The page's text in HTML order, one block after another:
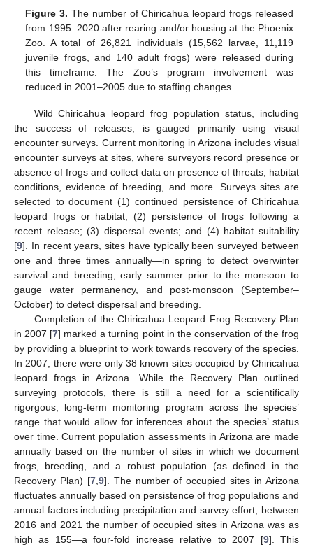
Figure 3. The number of Chiricahua leopard frogs released
from 1995–2020 after rearing and/or housing at the Phoenix
Zoo. A total of 26,821 individuals (15,562 larvae, 11,119
juvenile frogs, and 140 adult frogs) were released during
this timeframe. The Zoo’s program involvement was
reduced in 2001–2005 due to staffing changes.
Wild Chiricahua leopard frog population status, including
the success of releases, is gauged primarily using visual
encounter surveys. Current monitoring in Arizona includes visual
encounter surveys at sites, where surveyors record presence or
absence of frogs and collect data on presence of threats, habitat
conditions, evidence of breeding, and more. Surveys sites are
selected to document (1) continued persistence of Chiricahua
leopard frogs or habitat; (2) persistence of frogs following a
recent release; (3) dispersal events; and (4) habitat suitability
[9]. In recent years, sites have typically been surveyed between
one and three times annually—in spring to detect overwinter
survival and breeding, early summer prior to the monsoon to
gauge water permanency, and post-monsoon (September–
October) to detect dispersal and breeding.
Completion of the Chiricahua Leopard Frog Recovery Plan
in 2007 [7] marked a turning point in the conservation of the frog
by providing a blueprint to work towards recovery of the species.
In 2007, there were only 38 known sites occupied by Chiricahua
leopard frogs in Arizona. While the Recovery Plan outlined
surveying protocols, there is still a need for a scientifically
rigorgous, long-term monitoring program across the species’
range that would allow for inferences about the species’ status
over time. Current population assessments in Arizona are made
annually based on the number of sites in which we document
frogs, breeding, and a robust population (as defined in the
Recovery Plan) [7, 9]. The number of occupied sites in Arizona
fluctuates annually based on persistence of frog populations and
annual factors including precipitation and survey effort; between
2016 and 2021 the number of occupied sites in Arizona was as
high as 155—a four-fold increase relative to 2007 [9]. This